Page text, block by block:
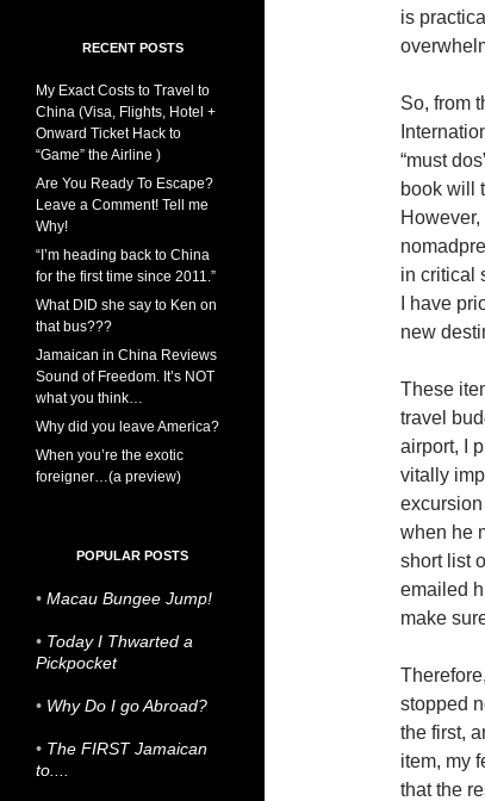
is
So, from
“must
book will
in critical
I have
new
These
travel
airport, I
vitally
when he
short list
emailed
make
stopped
the first,
item, my
that the
RECENT POSTS
My Exact Costs to Travel to
China (Visa, Flights, Hotel +
Onward Ticket Hack to
“Game” the Airline )
Are You Ready To Escape?
Leave a Comment! Tell me
Why!
“I’m heading back to China
for the first time since 2011.”
What DID she say to Ken on
that bus???
Jamaican in China Reviews
Sound of Freedom. It’s NOT
what you think…
Why did you leave America?
When you’re the exotic
foreigner…(a preview)
POPULAR POSTS
• Macau Bungee Jump!
• Today I Thwarted a
Pickpocket
• Why Do I go Abroad?
• The FIRST Jamaican
to....